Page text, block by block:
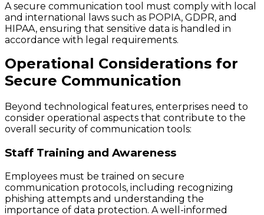
A secure communication tool must comply with local
and international laws such as POPIA, GDPR, and
HIPAA, ensuring that sensitive data is handled in
accordance with legal requirements.
Operational Considerations for
Secure Communication
Beyond technological features, enterprises need to
consider operational aspects that contribute to the
overall security of communication tools:
Staff Training and Awareness
Employees must be trained on secure
communication protocols, including recognizing
phishing attempts and understanding the
importance of data protection. A well-informed